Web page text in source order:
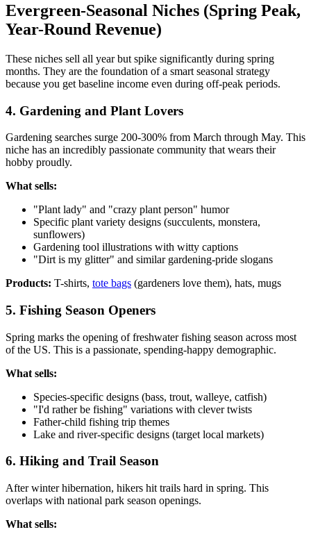
Evergreen-Seasonal Niches (Spring Peak,
Year-Round Revenue)
These niches sell all year but spike significantly during spring
months. They are the foundation of a smart seasonal strategy
because you get baseline income even during off-peak periods.
4. Gardening and Plant Lovers
Gardening searches surge 200-300% from March through May. This
niche has an incredibly passionate community that wears their
hobby proudly.
What sells:
"Plant lady" and "crazy plant person" humor
Specific plant variety designs (succulents, monstera,
sunflowers)
Gardening tool illustrations with witty captions
"Dirt is my glitter" and similar gardening-pride slogans
Products: T-shirts, tote bags (gardeners love them), hats, mugs
5. Fishing Season Openers
Spring marks the opening of freshwater fishing season across most
of the US. This is a passionate, spending-happy demographic.
What sells:
Species-specific designs (bass, trout, walleye, catfish)
"I'd rather be fishing" variations with clever twists
Father-child fishing trip themes
Lake and river-specific designs (target local markets)
6. Hiking and Trail Season
After winter hibernation, hikers hit trails hard in spring. This
overlaps with national park season openings.
What sells: